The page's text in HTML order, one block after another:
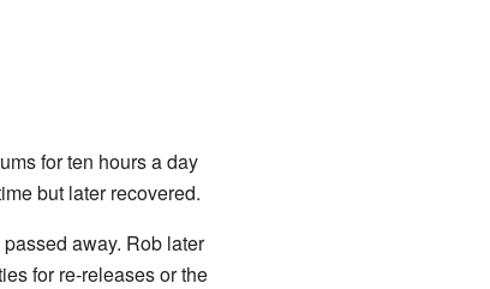
for ten hours a day
but later recovered.
passed away. Rob later
for re-releases or the